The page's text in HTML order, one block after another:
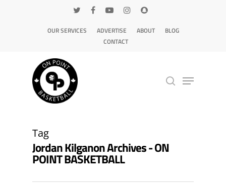
OUR SERVICES ADVERTISE ABOUT
BLOG
CONTACT
Tag
Jordan Kilganon Archives - ON
POINT BASKETBALL